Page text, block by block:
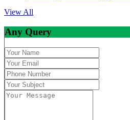
View All
Any Query